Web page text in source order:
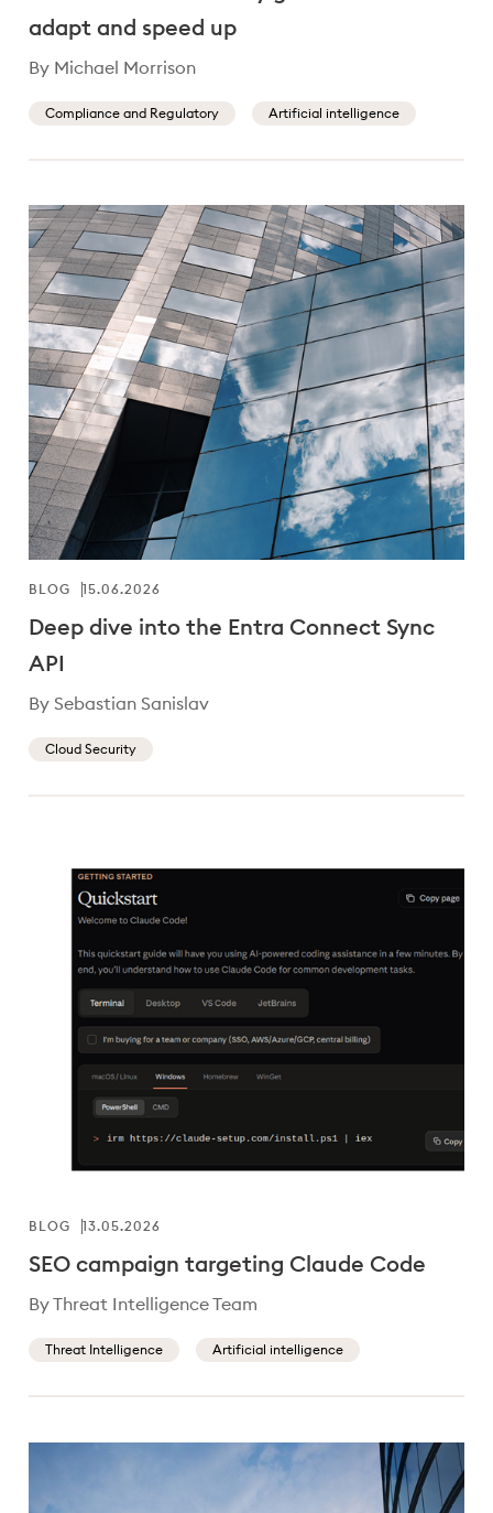
Compliance and Regulatory Artificial intelligence
By Michael Morrison
adapt and speed up
Cloud Security
By Sebastian Sanislav
Deep dive into the Entra Connect Sync
API
BLOG 15.06.2026
Threat Intelligence Artificial intelligence
By Threat Intelligence Team
SEO campaign targeting Claude Code
BLOG 13.05.2026